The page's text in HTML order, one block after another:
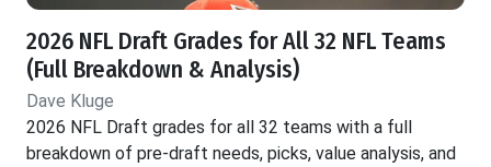
2026 NFL Draft Grades for All 32 NFL Teams
(Full Breakdown & Analysis)
Dave Kluge
2026 NFL Draft grades for all 32 teams with a full
breakdown of pre-draft needs, picks, value analysis, and